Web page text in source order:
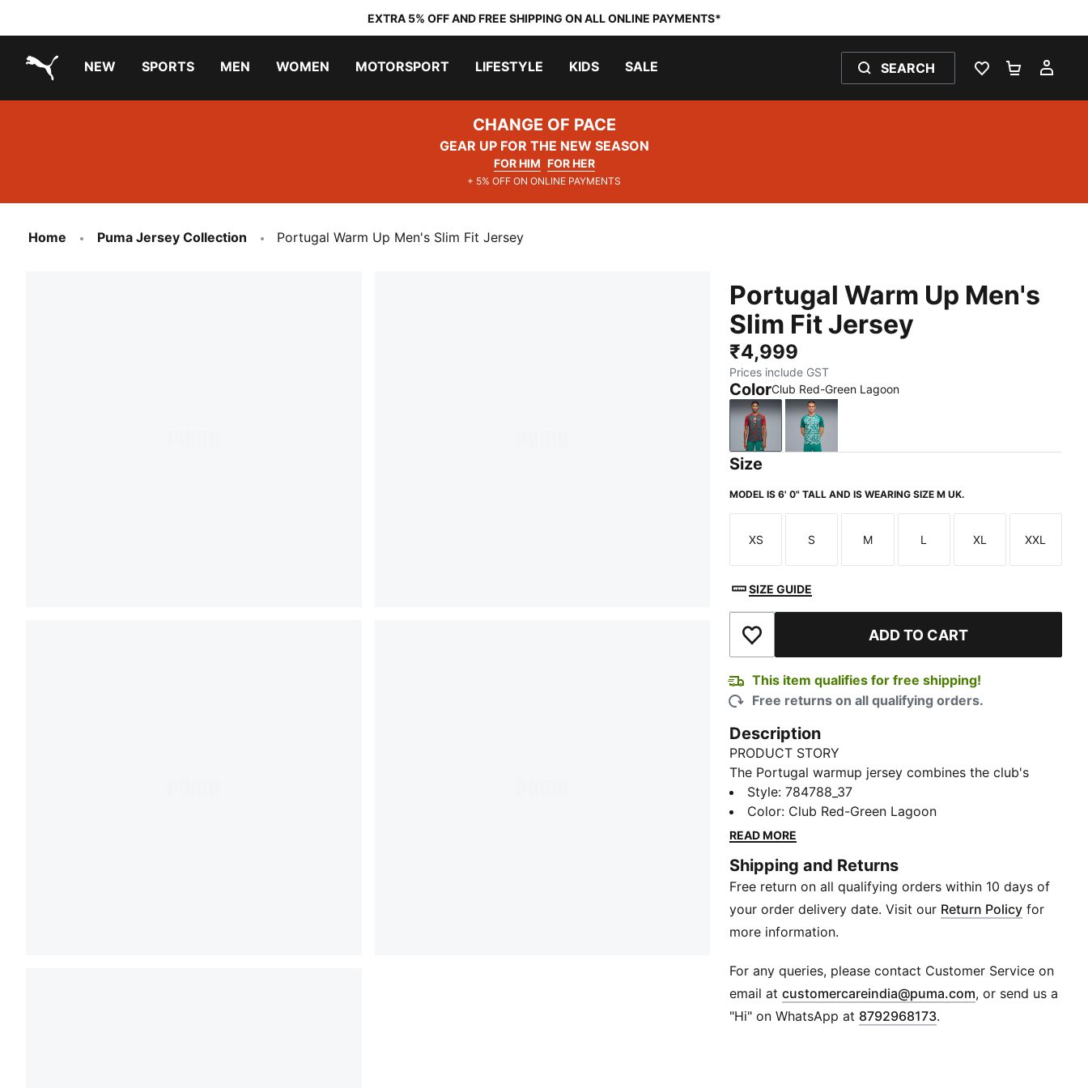
EXTRA 5% OFF AND FREE SHIPPING ON ALL ONLINE PAYMENTS*
NEW SPORTS MEN WOMEN MOTORSPORT LIFESTYLE KIDS SALE SEARCH
WISHLIST 0
CHANGE OF PACE
GEAR UP FOR THE NEW SEASON
FOR HIM FOR HER
+ 5% OFF ON ONLINE PAYMENTS
Home Puma Jersey Collection Portugal Warm Up Men's Slim Fit Jersey
Portugal Warm Up Men's
Slim Fit Jersey
₹4,999
Prices include GST
ColorClub Red-Green Lagoon
Club Red-Green Lagoon
Green Lagoon-Ruby Shimmer
Size
MODEL IS 6' 0" TALL AND IS WEARING SIZE M UK.
Size
XS
Size
S
Size
M
Size
L
Size
XL
Size
XXL
SIZE GUIDE
Add to Wishlist ADD TO CART
This item qualifies for free shipping!
Free returns on all qualifying orders.
Description
PRODUCT STORY
The Portugal warmup jersey combines the club's
legendary style with performance-driven design.
Whether you’re gearing up for match day or showing
your loyalty in everyday life, this jersey lets you
FEATURES & BENEFITS
MOISTURE MANAGEMENT: Technical dryCELL fabrics
wick moisture away from the skin to help keep you
dry and comfortable
decorations.
DETAILS
Main material type: Interlock
Style:784788_37
Color: Club Red-Green Lagoon
READ MORE
Shipping and Returns
Free return on all qualifying orders within 10 days of
your order delivery date. Visit our Return Policy for
more information.
For any queries, please contact Customer Service on
email atcustomercareindia@puma.com Opens in new
, or send us a
"Hi" on WhatsApp at 8792968173.